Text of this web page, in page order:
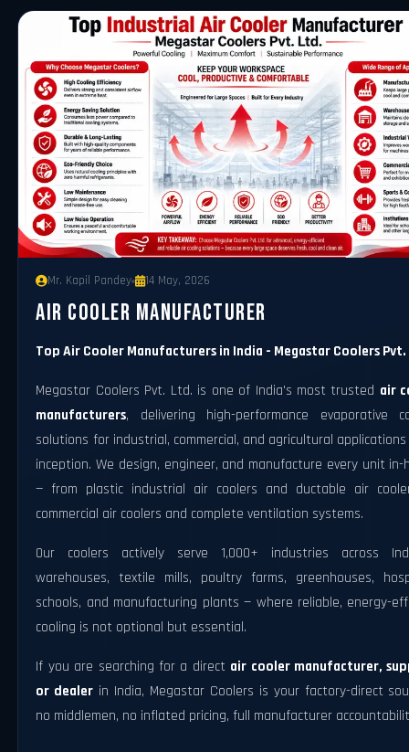
Mr. Kapil Pandey 14 May, 2026
Air Cooler Manufacturer
Top Air Cooler Manufacturers in India - Megastar Coolers
Megastar Coolers Pvt. Ltd. is one of India's most trusted air
manufacturers, delivering high-performance evaporative
solutions for industrial, commercial, and agricultural applications
inception. We design, engineer, and manufacture every unit in-
— from plastic industrial air coolers and ductable air
commercial air coolers and complete ventilation systems.
Our coolers actively serve 1,000+ industries across
warehouses, textile mills, poultry farms, greenhouses,
schools, and manufacturing plants — where reliable, energy-
cooling is not optional but essential.
If you are searching for a direct air cooler manufacturer,
or dealer in India, Megastar Coolers is your factory-direct
no middlemen, no inflated pricing, full manufacturer